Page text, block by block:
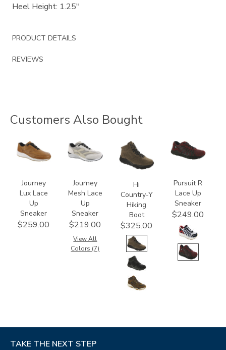
Heel Height: 1.25"
PRODUCT DETAILS
REVIEWS
Customers Also Bought
3742
Journey
Lux Lace
Up
Sneaker
$259.00
2028
Journey
Mesh Lace
Up
Sneaker
$219.00
View All
Colors (7)
3795
Hi
Country-Y
Hiking
Boot
$325.00
3819
Pursuit R
Lace Up
Sneaker
$249.00
TAKE THE NEXT STEP